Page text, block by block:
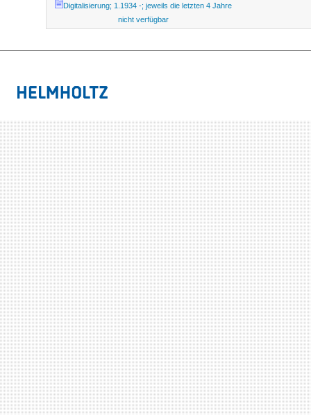
Digitalisierung; 1.1934 -; jeweils die letzten 4 Jahre
nicht verfügbar